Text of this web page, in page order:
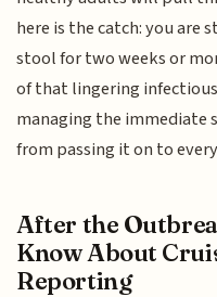
here is the catch: you are
stool for two weeks or
of that lingering
managing the immediate
from passing it on to
After the
Know About
Reporting